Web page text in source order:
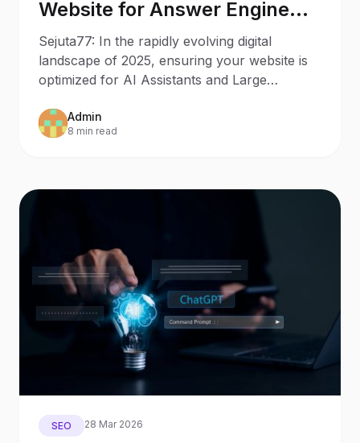
Website for Answer Engine
Optimization
Sejuta77: In the rapidly evolving digital
landscape of 2025, ensuring your website is
optimized for AI Assistants and Large
Admin
8 min read
SEO 28 Mar 2026